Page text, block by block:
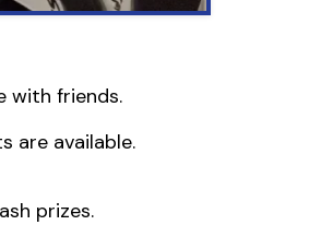
with friends.
are available.
prizes.